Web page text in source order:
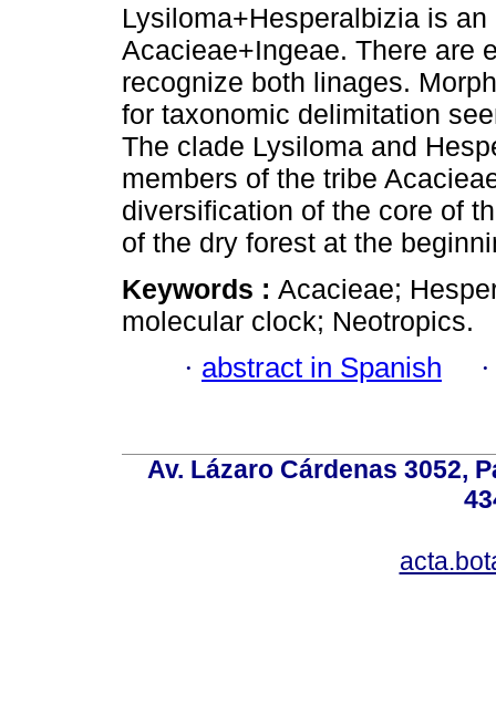
Lysiloma+Hesperalbizia is
Acacieae+Ingeae. There are
recognize both linages.
for taxonomic delimitation
The clade Lysiloma and
members of the tribe
diversification of the core of
of the dry forest at the
Keywords : Acacieae;
molecular clock; Neotropics.
· abstract in Spanish
Av. Lázaro Cárdenas 3052,